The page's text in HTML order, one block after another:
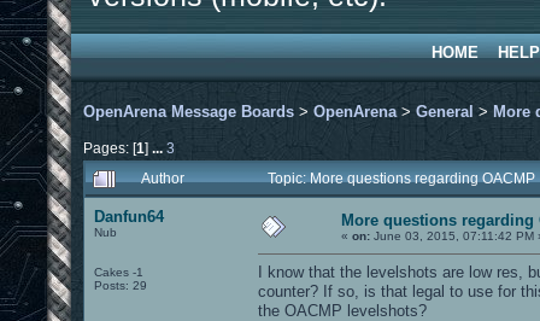
HOME HELP
OpenArena Message Boards > OpenArena > General > More
Pages: [1] ... 3
Author
Topic: More questions regarding
Danfun64
Nub
Cakes -1
Posts: 29
More questions regarding
« on: June 03, 2015, 07:11:42 PM
I know that the levelshots are low res,
counter? If so, is that legal to use for
the OACMP levelshots?